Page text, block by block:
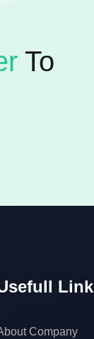
To
Link
Company